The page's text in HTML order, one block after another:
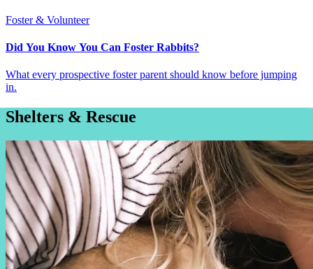
Foster & Volunteer
Did You Know You Can Foster Rabbits?
What every prospective foster parent should know before jumping
in.
Shelters & Rescue